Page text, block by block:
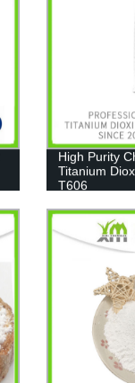
High Purity
Titanium
T606